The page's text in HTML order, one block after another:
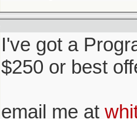
I've got a
$250 or best
email me at